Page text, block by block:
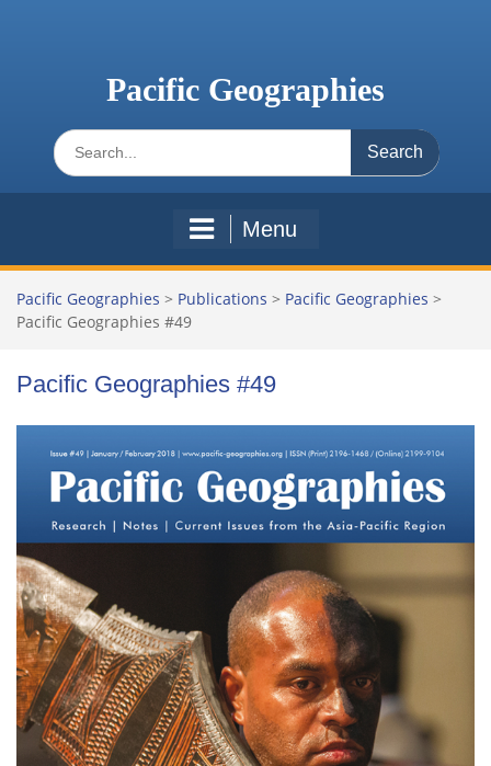
Pacific Geographies
Search
for:
Menu
Pacific Geographies > Publications > Pacific Geographies >
Pacific Geographies #49
Pacific Geographies #49